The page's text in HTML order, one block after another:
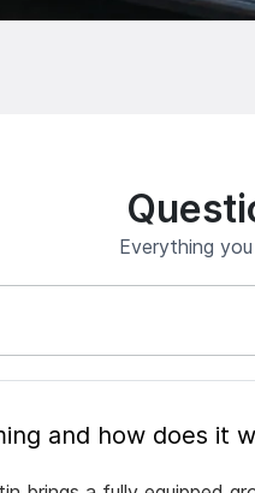
Everything
What is mobile pet